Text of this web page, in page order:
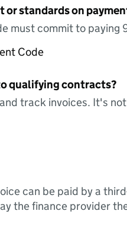
standards on
must commit to
Code
qualifying contracts?
track invoices. It's
can be paid by a
the finance provider